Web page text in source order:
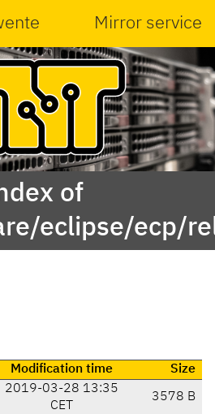
Mirror service
of
eclipse/ecp/
Modification time Size
2019-03-28 13:35
CET
3578 B